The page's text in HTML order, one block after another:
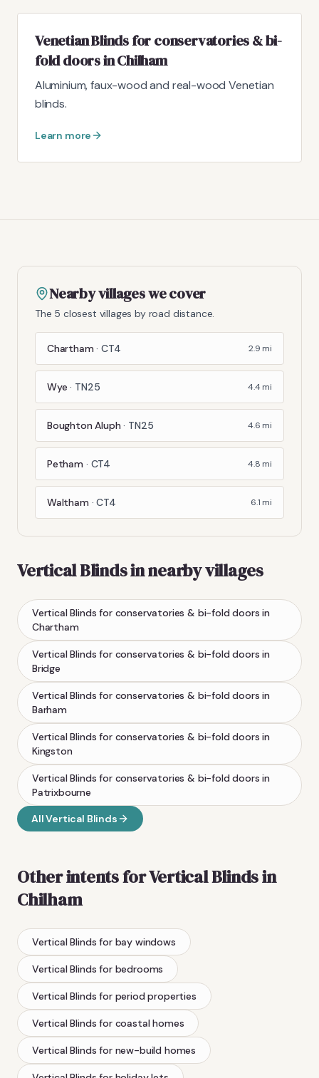
Venetian Blinds for conservatories & bi-
fold doors in Chilham
Aluminium, faux-wood and real-wood Venetian
blinds.
Learn more
Nearby villages we cover
The 5 closest villages by road distance.
Chartham ·CT4 2.9 mi
Wye · TN25 4.4mi
Boughton Aluph · TN25 4.6 mi
Petham · CT4 4.8 mi
Waltham ·CT4 6.1 mi
Vertical Blindsin nearby villages
Vertical Blinds for conservatories & bi-fold doors in
Chartham
Vertical Blinds for conservatories & bi-fold doors in
Bridge
Vertical Blinds for conservatories & bi-fold doors in
Barham
Vertical Blinds for conservatories & bi-fold doors in
Kingston
Vertical Blinds for conservatories & bi-fold doors in
Patrixbourne
AllVertical Blinds
Other intents forVertical Blindsin
Chilham
Vertical Blinds for bay windows
Vertical Blinds for bedrooms
Vertical Blinds for period properties
Vertical Blinds for coastal homes
Vertical Blinds for new-build homes